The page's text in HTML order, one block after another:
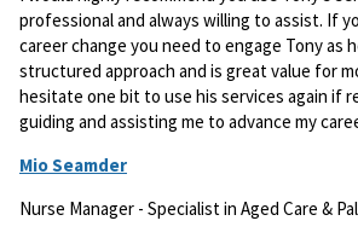
professional and always willing to assist. If
career change you need to engage Tony as
structured approach and is great value for
hesitate one bit to use his services again if
guiding and assisting me to advance my
Mio Seamder
Nurse Manager - Specialist in Aged Care &